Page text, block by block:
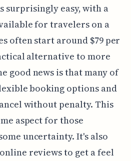
surprisingly easy, with a
for travelers on a
often start around $79 per
alternative to more
good news is that many of
booking options and
without penalty. This
aspect for those
uncertainty. It's also
reviews to get a feel